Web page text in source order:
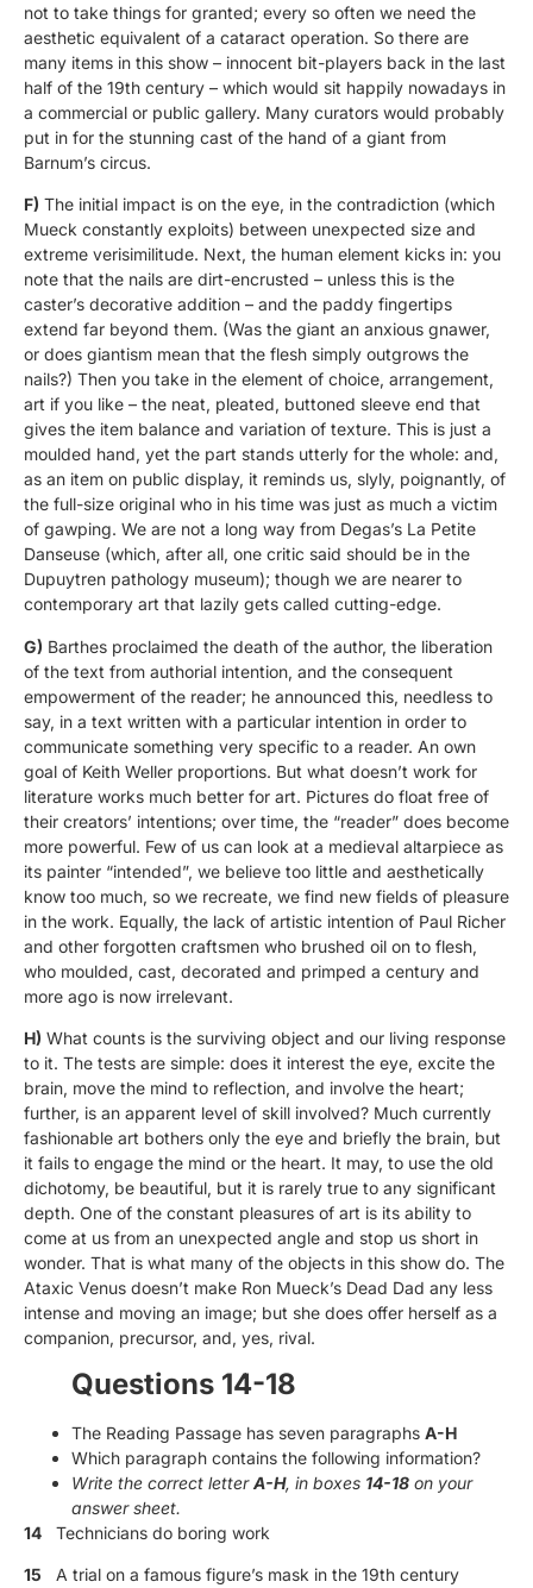
not to take things for granted; every so often we need the
aesthetic equivalent of a cataract operation. So there are
many items in this show – innocent bit-players back in the last
half of the 19th century – which would sit happily nowadays in
a commercial or public gallery. Many curators would probably
put in for the stunning cast of the hand of a giant from
Barnum’s circus.
F) The initial impact is on the eye, in the contradiction (which
Mueck constantly exploits) between unexpected size and
extreme verisimilitude. Next, the human element kicks in: you
note that the nails are dirt-encrusted – unless this is the
caster’s decorative addition – and the paddy fingertips
extend far beyond them. (Was the giant an anxious gnawer,
or does giantism mean that the flesh simply outgrows the
nails?) Then you take in the element of choice, arrangement,
art if you like – the neat, pleated, buttoned sleeve end that
gives the item balance and variation of texture. This is just a
moulded hand, yet the part stands utterly for the whole: and,
as an item on public display, it reminds us, slyly, poignantly, of
the full-size original who in his time was just as much a victim
of gawping. We are not a long way from Degas’s La Petite
Danseuse (which, after all, one critic said should be in the
Dupuytren pathology museum); though we are nearer to
contemporary art that lazily gets called cutting-edge.
G) Barthes proclaimed the death of the author, the liberation
of the text from authorial intention, and the consequent
empowerment of the reader; he announced this, needless to
say, in a text written with a particular intention in order to
communicate something very specific to a reader. An own
goal of Keith Weller proportions. But what doesn’t work for
literature works much better for art. Pictures do float free of
their creators’ intentions; over time, the “reader” does become
more powerful. Few of us can look at a medieval altarpiece as
its painter “intended”, we believe too little and aesthetically
know too much, so we recreate, we find new fields of pleasure
in the work. Equally, the lack of artistic intention of Paul Richer
and other forgotten craftsmen who brushed oil on to flesh,
who moulded, cast, decorated and primped a century and
more ago is now irrelevant.
H) What counts is the surviving object and our living response
to it. The tests are simple: does it interest the eye, excite the
brain, move the mind to reflection, and involve the heart;
further, is an apparent level of skill involved? Much currently
fashionable art bothers only the eye and briefly the brain, but
it fails to engage the mind or the heart. It may, to use the old
dichotomy, be beautiful, but it is rarely true to any significant
depth. One of the constant pleasures of art is its ability to
come at us from an unexpected angle and stop us short in
wonder. That is what many of the objects in this show do. The
Ataxic Venus doesn’t make Ron Mueck’s Dead Dad any less
intense and moving an image; but she does offer herself as a
companion, precursor, and, yes, rival.
Questions 14-18
The Reading Passage has seven paragraphs A-H
Which paragraph contains the following information?
Write the correct letterA-H, in boxes 14-18 on your
answer sheet.
14 Technicians do boring work
15 A trial on a famous figure’s mask in the 19th century